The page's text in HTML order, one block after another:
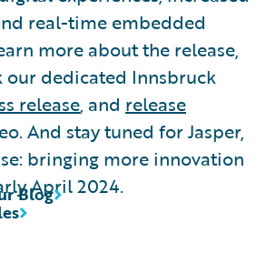
real-time embedded
more about the release,
our dedicated Innsbruck
release, and release
And stay tuned for Jasper,
bringing more innovation
April 2024.
Blog